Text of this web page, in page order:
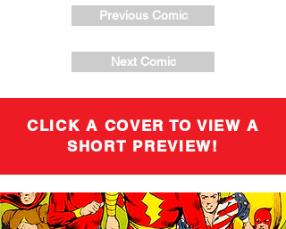
Previous Comic
Next Comic
CLICK A COVER TO VIEW A
SHORT PREVIEW!